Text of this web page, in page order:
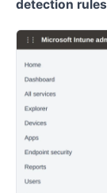
detection rules